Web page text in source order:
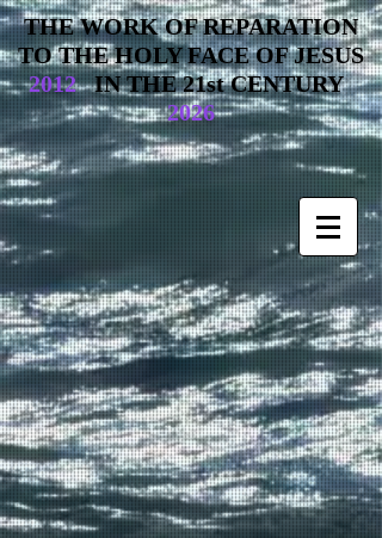
THE WORK OF REPARATION
TO THE HOLY FACE OF JESUS
2012
IN THE 21st CENTURY
2026